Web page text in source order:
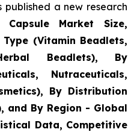
published a new research
Capsule Market Size,
(Vitamin Beadlets,
Beadlets), By
Nutraceuticals,
By Distribution
and By Region - Global
Data, Competitive